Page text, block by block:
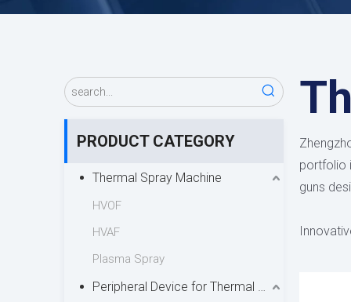
PRODUCT CATEGORY
Thermal Spray Machine
HVOF
HVAF
Plasma Spray
Peripheral Device for Thermal Spray
portfolio
guns